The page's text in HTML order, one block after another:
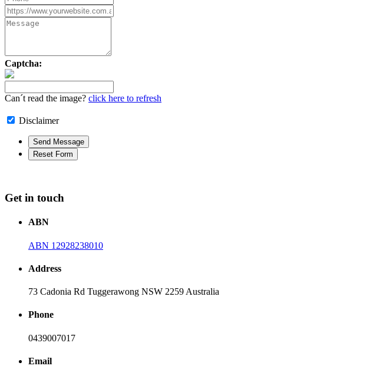
Captcha:
Can´t read the image? click here to refresh
Disclaimer
Get in touch
ABN
ABN 12928238010
Address
73 Cadonia Rd Tuggerawong NSW 2259 Australia
Phone
0439007017
Email